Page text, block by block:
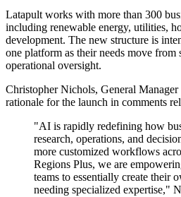
Latapult works with more than 300
including renewable energy, utilities,
development. The new structure is
one platform as their needs move
operational oversight.
Christopher Nichols, General
rationale for the launch in comments
"AI is rapidly redefining how
research, operations, and
more customized workflows
Regions Plus, we are
teams to essentially create their
needing specialized expertise,"